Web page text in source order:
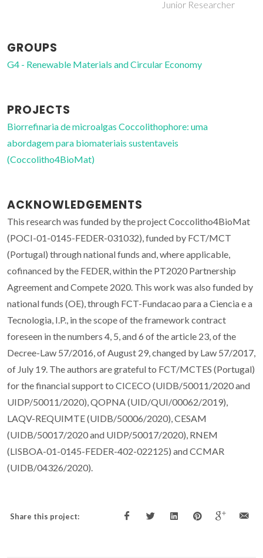
GROUPS
G4 - Renewable Materials and Circular Economy
PROJECTS
Biorrefinaria de microalgas Coccolithophore: uma
abordagem para biomateriais sustentaveis
(Coccolitho4BioMat)
ACKNOWLEDGEMENTS
This research was funded by the project Coccolitho4BioMat
(POCI-01-0145-FEDER-031032), funded by FCT/MCT
(Portugal) through national funds and, where applicable,
cofinanced by the FEDER, within the PT2020 Partnership
Agreement and Compete 2020. This work was also funded by
national funds (OE), through FCT-Fundacao para a Ciencia e a
Tecnologia, I.P., in the scope of the framework contract
foreseen in the numbers 4, 5, and 6 of the article 23, of the
Decree-Law 57/2016, of August 29, changed by Law 57/2017,
of July 19. The authors are grateful to FCT/MCTES (Portugal)
for the financial support to CICECO (UIDB/50011/2020 and
UIDP/50011/2020), QOPNA (UID/QUI/00062/2019),
LAQV-REQUIMTE (UIDB/50006/2020), CESAM
(UIDB/50017/2020 and UIDP/50017/2020), RNEM
(LISBOA-01-0145-FEDER-402-022125) and CCMAR
(UIDB/04326/2020).
Share this project: